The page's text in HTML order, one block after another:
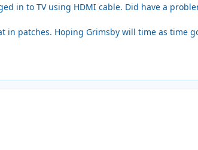
in to TV using HDMI cable. Did have a
in patches. Hoping Grimsby will time as time